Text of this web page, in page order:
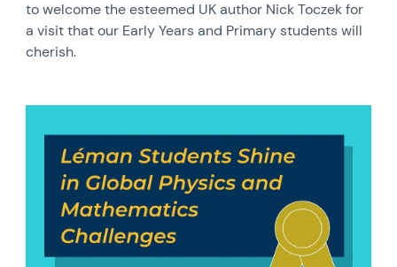
to welcome the esteemed UK author Nick Toczek for
a visit that our Early Years and Primary students will
cherish.